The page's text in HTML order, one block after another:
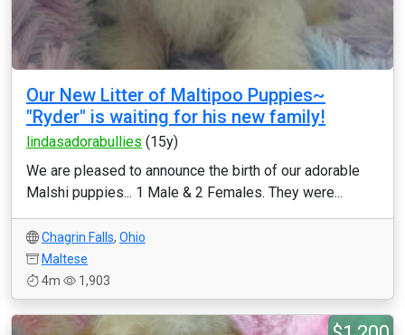
Our New Litter of Maltipoo Puppies~
"Ryder" is waiting for his new family!
lindasadorabullies (15y)
We are pleased to announce the birth of our adorable
Malshi puppies... 1 Male & 2 Females. They were...
Chagrin Falls, Ohio
Maltese
4m
1,903